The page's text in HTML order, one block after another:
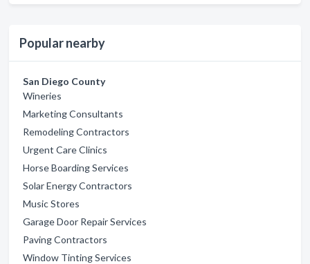
Popular nearby
San Diego County
Wineries
Marketing Consultants
Remodeling Contractors
Urgent Care Clinics
Horse Boarding Services
Solar Energy Contractors
Music Stores
Garage Door Repair Services
Paving Contractors
Window Tinting Services